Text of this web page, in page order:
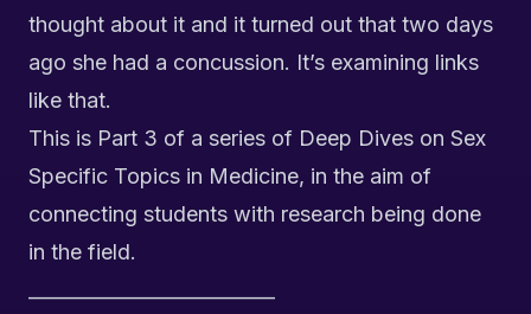
thought about it and it turned out that two days
ago she had a concussion. It’s examining links
like that.
This is Part 3 of a series of Deep Dives on Sex
Specific Topics in Medicine, in the aim of
connecting students with research being done
in the field.